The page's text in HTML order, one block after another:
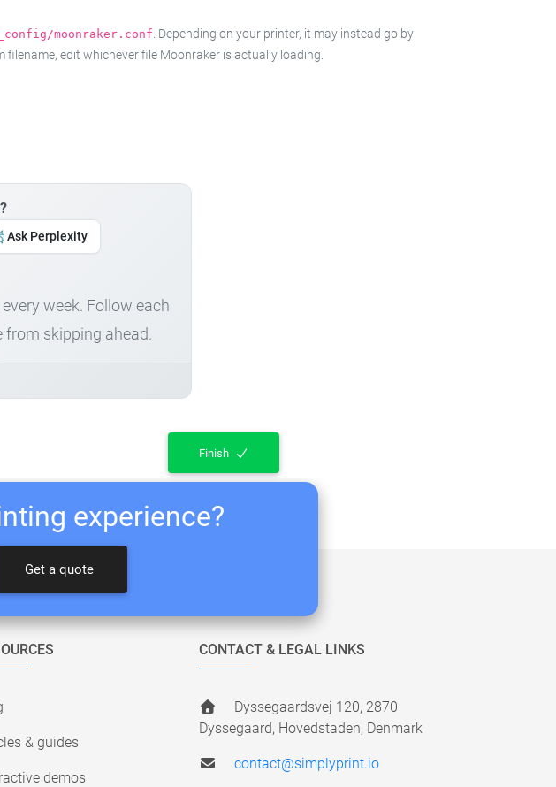
moonraker.conf. Depending on your printer, it may instead go by
filename, edit whichever file Moonraker is actually loading.
Ask Perplexity
week. Follow each
from skipping ahead.
Finish
experience?
Get a quote
& guides
demos
CONTACT & LEGAL LINKS
Dyssegaardsvej 120, 2870
Dyssegaard, Hovedstaden, Denmark
contact@simplyprint.io